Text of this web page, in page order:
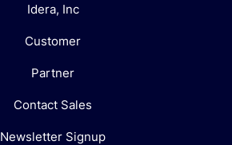
Idera, Inc
Customer
Partner
Contact Sales
Newsletter Signup